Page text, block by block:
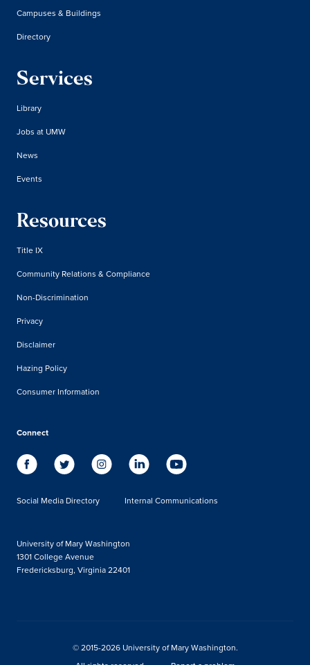
Campuses & Buildings
Directory
Services
Library
Jobs at UMW
News
Events
Resources
Title IX
Community Relations & Compliance
Non-Discrimination
Privacy
Disclaimer
Hazing Policy
Consumer Information
Connect
Social Media Directory Internal Communications
University of Mary Washington
1301 College Avenue
Fredericksburg, Virginia 22401
© 2015-2026 University of Mary Washington.